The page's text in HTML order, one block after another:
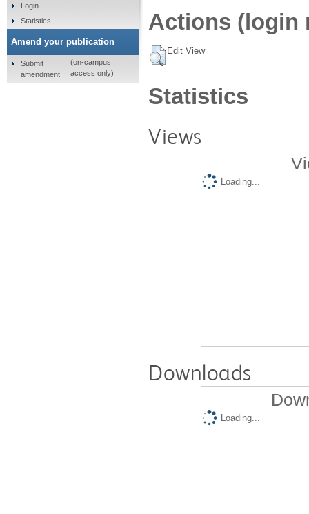
Actions (login
Edit View
Statistics
Views
Loading...
Downloads
Loading...
Login
Statistics
Amend your publication
Submit
amendment
(on-campus
access only)